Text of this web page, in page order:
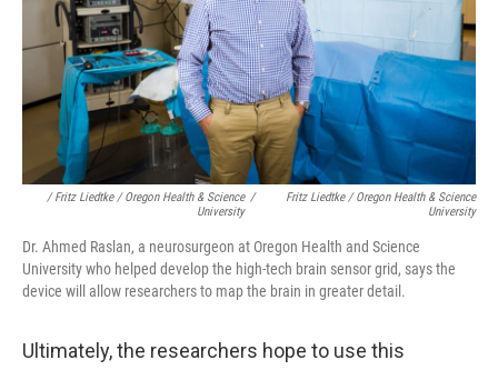
/ Fritz Liedtke / Oregon Health & Science
University
/
Fritz Liedtke / Oregon Health & Science
University
Dr. Ahmed Raslan, a neurosurgeon at Oregon Health and Science
University who helped develop the high-tech brain sensor grid, says the
device will allow researchers to map the brain in greater detail.
Ultimately, the researchers hope to use this